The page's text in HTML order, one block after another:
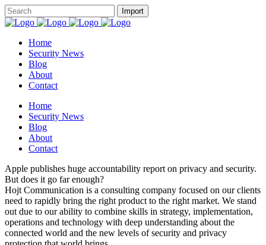
Home
Security News
Blog
About
Contact
Home
Security News
Blog
About
Contact
Apple publishes huge accountability report on privacy and security.
But does it go far enough?
Hojt Communication is a consulting company focused on our clients
need to rapidly bring the right product to the right market. We stand
out due to our ability to combine skills in strategy, implementation,
operations and technology with deep understanding about the
connected world and the new levels of security and privacy